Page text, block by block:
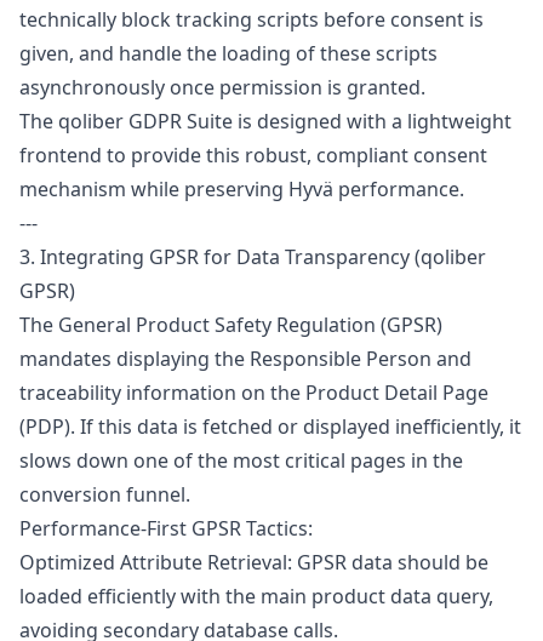
technically block tracking scripts before consent is
given, and handle the loading of these scripts
asynchronously once permission is granted.
The qoliber GDPR Suite is designed with a lightweight
frontend to provide this robust, compliant consent
mechanism while preserving Hyvä performance.
---
3. Integrating GPSR for Data Transparency (qoliber
GPSR)
The General Product Safety Regulation (GPSR)
mandates displaying the Responsible Person and
traceability information on the Product Detail Page
(PDP). If this data is fetched or displayed inefficiently, it
slows down one of the most critical pages in the
conversion funnel.
Performance-First GPSR Tactics:
Optimized Attribute Retrieval: GPSR data should be
loaded efficiently with the main product data query,
avoiding secondary database calls.